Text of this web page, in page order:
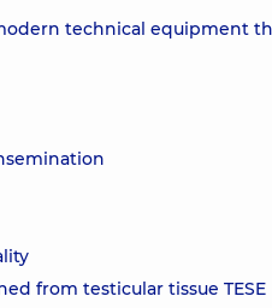
technical equipment
from testicular tissue TESE